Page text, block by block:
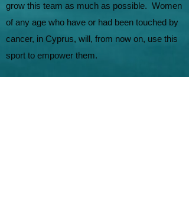
grow this team as much as possible. Women
of any age who have or had been touched by
cancer, in Cyprus, will, from now on, use this
sport to empower them.